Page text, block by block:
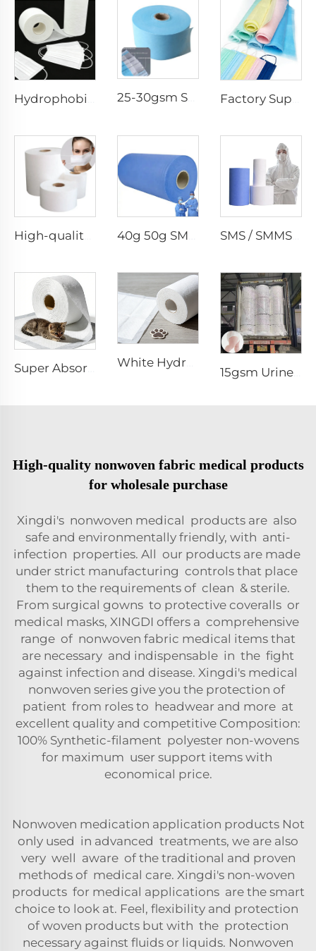
25-30gsm Spunbond Nonwoven Fabric Available in Various Colors for Disposable Face Mask
SMS / SMMS Nonwoven Fabric Roll for Medical and Protective Applications
White Hydrophilic Spunbond Nonwoven Fabric for Pet Pad - Shandong Xingdi New Materials
15gsm Urine-Proof SMMS 100%PP SMMS Non Woven Fabric Roll for Diaper Leg Cuff- Shandong Xingdi New Material
High-quality nonwoven fabric medical products
for wholesale purchase
Xingdi's nonwoven medical products are also
safe and environmentally friendly, with anti-
infection properties. All our products are made
under strict manufacturing controls that place
them to the requirements of clean & sterile.
From surgical gowns to protective coveralls or
medical masks, XINGDI offers a comprehensive
range of nonwoven fabric medical items that
are necessary and indispensable in the fight
against infection and disease. Xingdi's medical
nonwoven series give you the protection of
patient from roles to headwear and more at
excellent quality and competitive Composition:
100% Synthetic-filament polyester non-wovens
for maximum user support items with
economical price.
Nonwoven medication application products Not
only used in advanced treatments, we are also
very well aware of the traditional and proven
methods of medical care. Xingdi's non-woven
products for medical applications are the smart
choice to look at. Feel, flexibility and protection
of woven products but with the protection
necessary against fluids or liquids. Nonwoven